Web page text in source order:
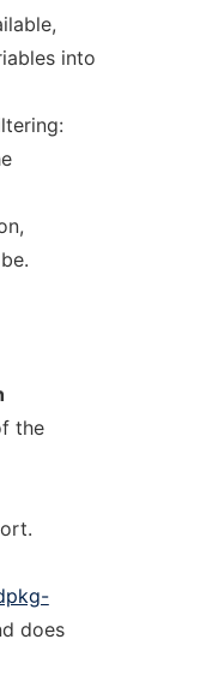
into
the
does